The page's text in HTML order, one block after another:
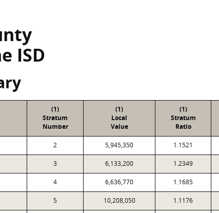
ISD
(1)
Stratum
Number
(1)
Local
Value
(1)
Stratum
Ratio
2 5,945,350 1.1521
3 6,133,200 1.2349
4 6,636,770 1.1685
5 10,208,050 1.1176